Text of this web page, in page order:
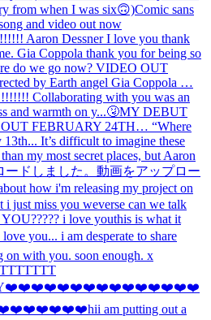
from when I was six🙃)Comic sans
and video out now
Aaron Dessner I love you thank
Gia Coppola thank you for being so
do we go now? VIDEO OUT
by Earth angel Gia Coppola …
Collaborating with you was an
and warmth on y...🤧MY DEBUT
FEBRUARY 24TH… “Where
It’s difficult to imagine these
my most secret places, but Aaron
ドしました。 動画をアップロー
how i'm releasing my project on
just miss you weverse can we talk
i love youthis is what it
you... i am desperate to share
on with you. soon enough. x
❤️❤️❤️❤️❤️❤️❤️❤️❤️❤️❤️❤️❤️❤️❤️
i am putting out a